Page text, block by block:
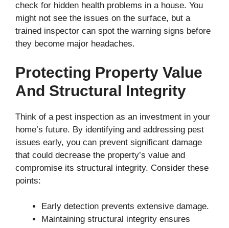
check for hidden health problems in a house. You
might not see the issues on the surface, but a
trained inspector can spot the warning signs before
they become major headaches.
Protecting Property Value
And Structural Integrity
Think of a pest inspection as an investment in your
home’s future. By identifying and addressing pest
issues early, you can prevent significant damage
that could decrease the property’s value and
compromise its structural integrity. Consider these
points:
Early detection prevents extensive damage.
Maintaining structural integrity ensures